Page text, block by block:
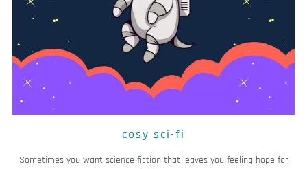
cosy sci-fi
Sometimes you want science fiction that leaves you feeling hope for